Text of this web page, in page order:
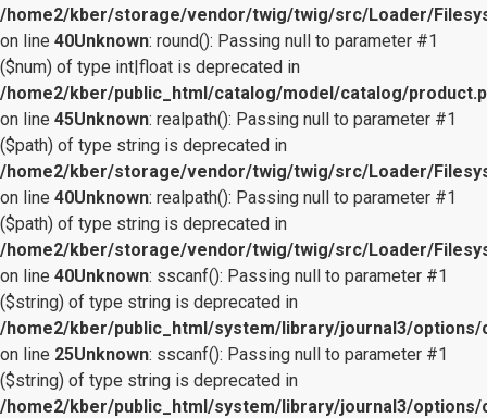
/home2/kber/storage/vendor/twig/twig/src/Loader/
on line 40Unknown: round(): Passing null to parameter #1
($num) of type int|float is deprecated in
/home2/kber/public_html/catalog/model/catalog/
on line 45Unknown: realpath(): Passing null to parameter #1
($path) of type string is deprecated in
/home2/kber/storage/vendor/twig/twig/src/Loader/
on line 40Unknown: realpath(): Passing null to parameter #1
($path) of type string is deprecated in
/home2/kber/storage/vendor/twig/twig/src/Loader/
on line 40Unknown: sscanf(): Passing null to parameter #1
($string) of type string is deprecated in
/home2/kber/public_html/system/library/journal3/options/
on line 25Unknown: sscanf(): Passing null to parameter #1
($string) of type string is deprecated in
/home2/kber/public_html/system/library/journal3/options/